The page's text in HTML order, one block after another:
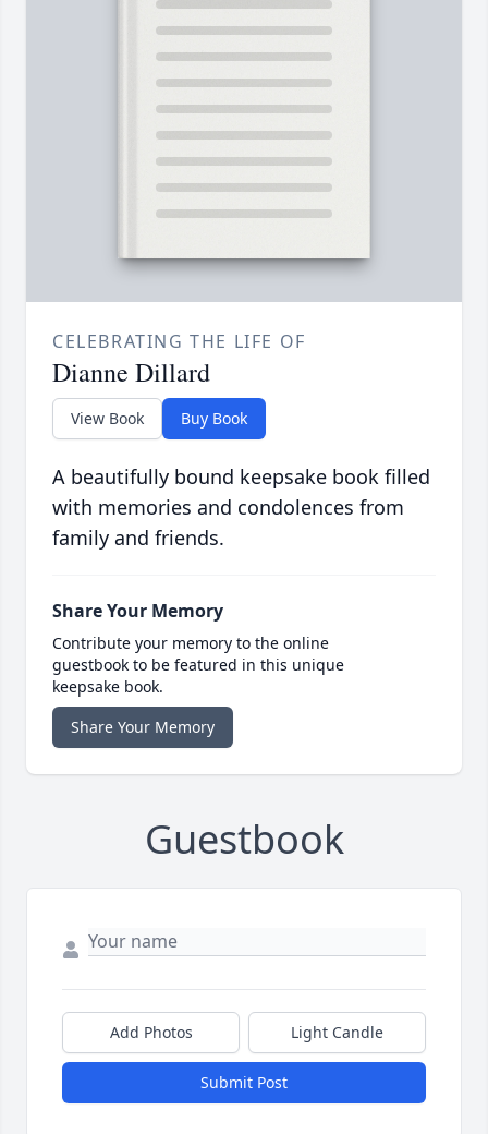
CELEBRATING THE LIFE OF
Dianne Dillard
View Book Buy Book
A beautifully bound keepsake book filled
with memories and condolences from
family and friends.
Share Your Memory
Contribute your memory to the online
guestbook to be featured in this unique
keepsake book.
Share Your Memory
Guestbook
Add Photos Light Candle
Submit Post